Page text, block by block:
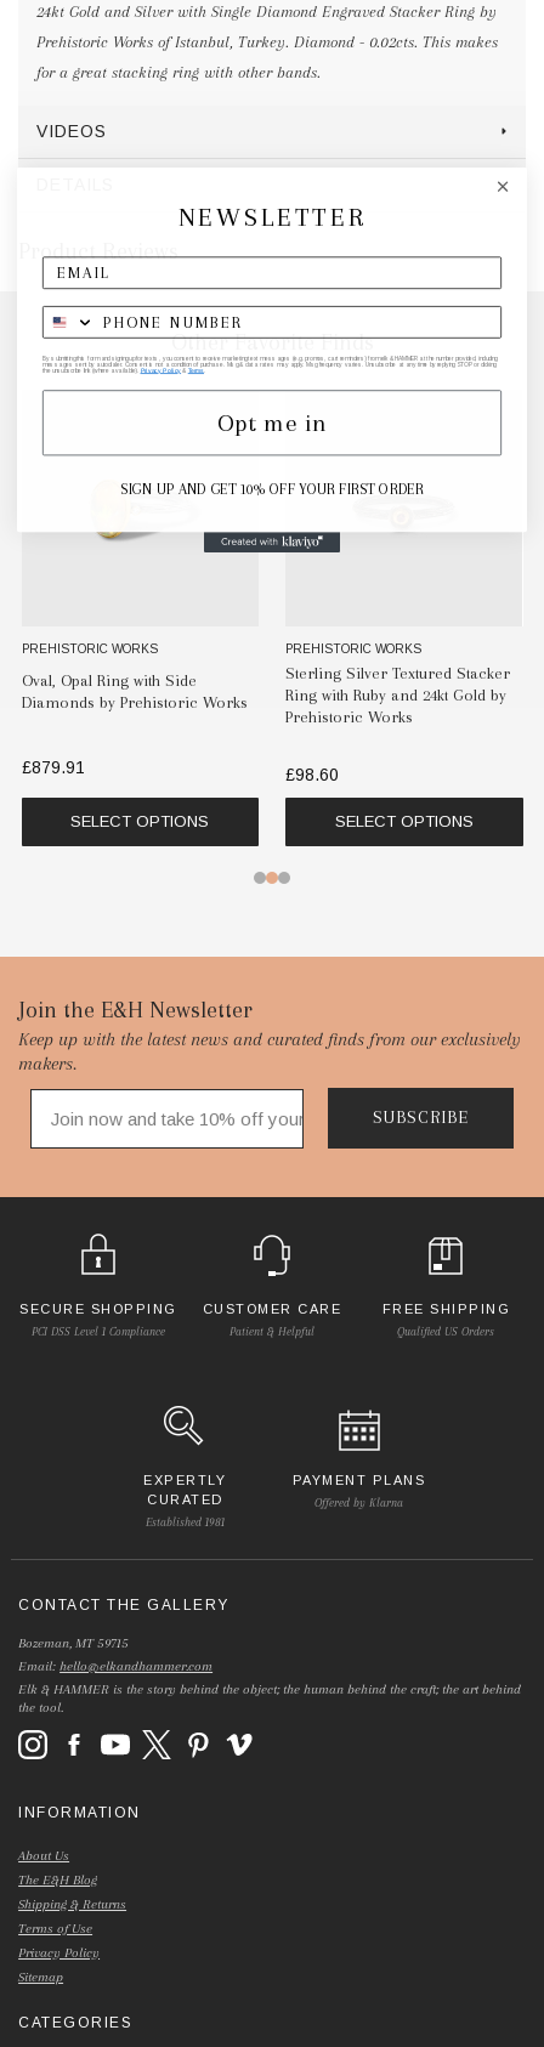
24kt Gold and Silver with Single Diamond Engraved Stacker Ring by
Prehistoric Works of Istanbul, Turkey. Diamond - 0.02cts. This makes
for a great stacking ring with other bands.
VIDEOS
Product Reviews
Other Favorite Finds
PREHISTORIC WORKS
Oval, Opal Ring with Side
Diamonds by Prehistoric Works
£879.91
SELECT OPTIONS
PREHISTORIC WORKS
Sterling Silver Textured Stacker
Ring with Ruby and 24kt Gold by
Prehistoric Works
£98.60
SELECT OPTIONS
Footer
Start
Join the E&H Newsletter
Keep up with the latest news and curated finds from our exclusively
makers.
SUBSCRIBE
SECURE SHOPPING
PCI DSS Level 1 Compliance
CUSTOMER CARE
Patient & Helpful
FREE SHIPPING
Qualified US Orders
EXPERTLY
CURATED
Established 1981
PAYMENT PLANS
Offered by Klarna
CONTACT THE GALLERY
Bozeman, MT 59715
Email:hello@elkandhammer.com
Elk & HAMMER is the story behind the object; the human behind the craft; the art behind
the tool.
INFORMATION
About Us
The E&H Blog
Shipping & Returns
Terms of Use
Privacy Policy
Sitemap
CATEGORIES
NEWSLETTER
By submitting this form and signing up for texts, you consent to receive marketing text messages (e.g. promos, cart reminders) from elk & HAMMER at the number provided, including
messages sent by autodialer. Consent is not a condition of purchase. Msg & data rates may apply. Msg frequency varies. Unsubscribe at any time by replying STOP or clicking
the unsubscribe link (where available). Privacy Policy & Terms
Opt me in
SIGN UP AND GET 10% OFF YOUR FIRST ORDER